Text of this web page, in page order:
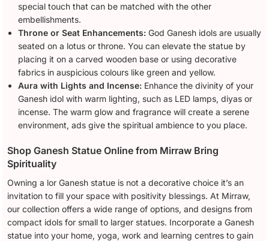
special touch that can be matched with the other
embellishments.
Throne or Seat Enhancements: God Ganesh idols are usually
seated on a lotus or throne. You can elevate the statue by
placing it on a carved wooden base or using decorative
fabrics in auspicious colours like green and yellow.
Aura with Lights and Incense: Enhance the divinity of your
Ganesh idol with warm lighting, such as LED lamps, diyas or
incense. The warm glow and fragrance will create a serene
environment, ads give the spiritual ambience to you place.
Shop Ganesh Statue Online from Mirraw Bring
Spirituality
Owning a lor Ganesh statue is not a decorative choice it’s an
invitation to fill your space with positivity blessings. At Mirraw,
our collection offers a wide range of options, and designs from
compact idols for small to larger statues. Incorporate a Ganesh
statue into your home, yoga, work and learning centres to gain